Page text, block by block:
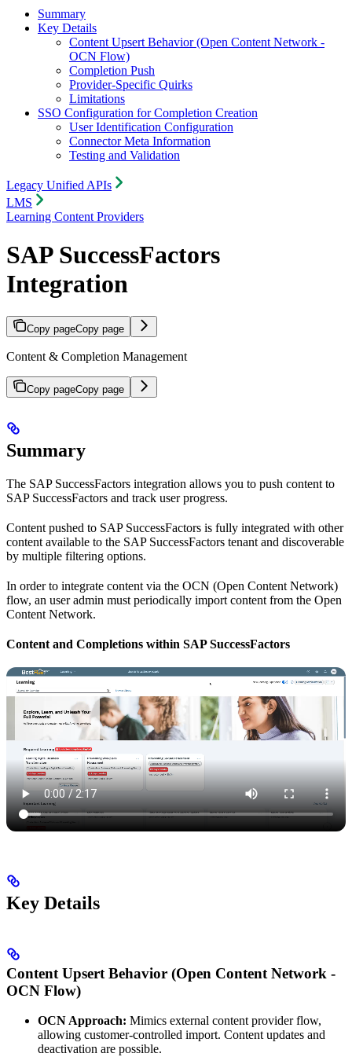
Summary
Key Details
Content Upsert Behavior (Open Content Network -
OCN Flow)
Completion Push
Provider-Specific Quirks
Limitations
SSO Configuration for Completion Creation
User Identification Configuration
Connector Meta Information
Testing and Validation
Legacy Unified APIs
LMS
Learning Content Providers
SAP SuccessFactors
Integration
Copy pageCopy page
Content & Completion Management
Copy pageCopy page
Summary
The SAP SuccessFactors integration allows you to push content to
SAP SuccessFactors and track user progress.
Content pushed to SAP SuccessFactors is fully integrated with other
content available to the SAP SuccessFactors tenant and discoverable
by multiple filtering options.
In order to integrate content via the OCN (Open Content Network)
flow, an user admin must periodically import content from the Open
Content Network.
Content and Completions within SAP SuccessFactors
Key Details
Content Upsert Behavior (Open Content Network -
OCN Flow)
OCN Approach: Mimics external content provider flow,
allowing customer-controlled import. Content updates and
deactivation are possible.